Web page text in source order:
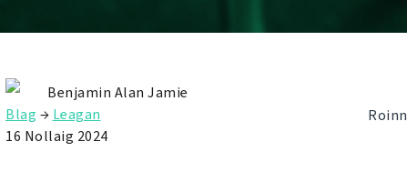
Roinn
Benjamin Alan Jamie
Blag → Leagan
16 Nollaig 2024